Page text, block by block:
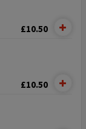
£10.50
£10.50